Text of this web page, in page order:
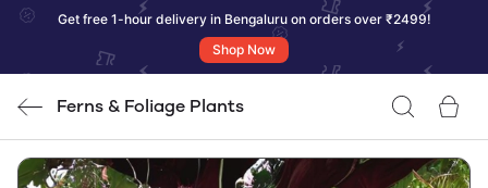
Get free 1-hour delivery in Bengaluru on orders over ₹2499!
Shop Now
Ferns & Foliage Plants